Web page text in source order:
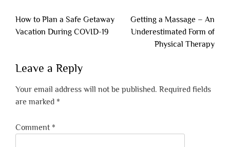
Post
navigation
How to Plan a Safe Getaway
Vacation During COVID-19
Getting a Massage – An
Underestimated Form of
Physical Therapy
Leave a Reply
Your email address will not be published. Required fields
are marked *
Comment *